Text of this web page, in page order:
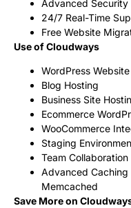
Advanced Security
24/7 Real-Time
Free Website
Use of Cloudways
WordPress
Blog Hosting
Business Site
Ecommerce
WooCommerce
Staging
Team Collaboration
Advanced Caching
Memcached
Save More on